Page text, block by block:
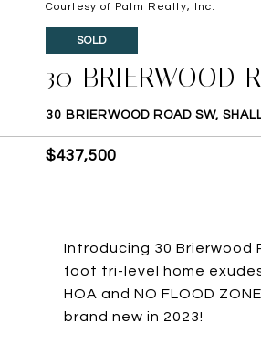
Courtesy of Palm Realty, Inc.
SOLD
30 BRIERWOOD
30 BRIERWOOD ROAD SW,
$437,500
Introducing 30 Brierwood
foot tri-level home
HOA and NO FLOOD
brand new in 2023!